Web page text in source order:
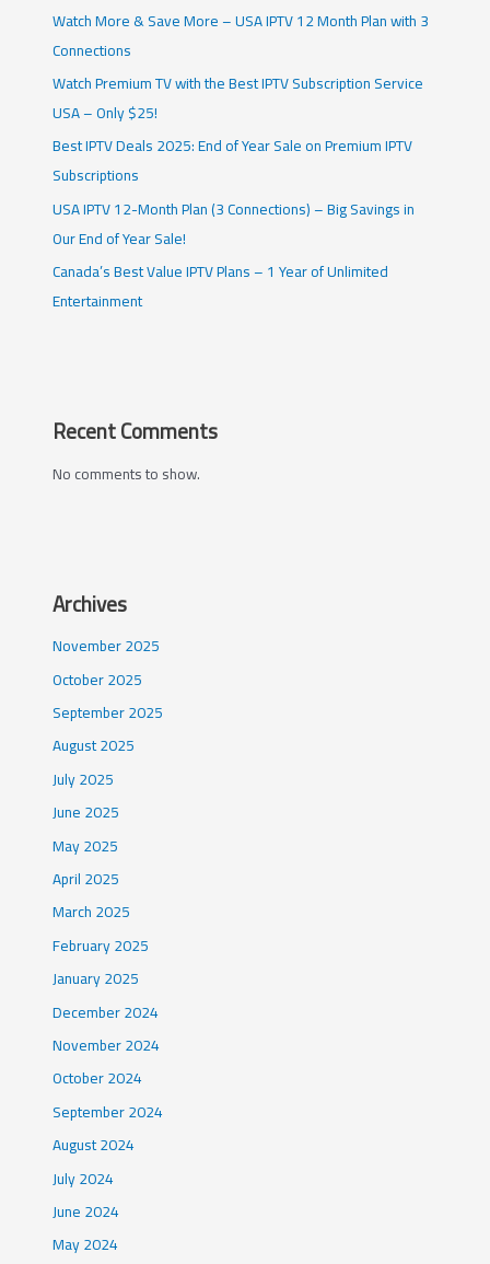
Watch More & Save More – USA IPTV 12 Month Plan with 3
Connections
Watch Premium TV with the Best IPTV Subscription Service
USA – Only $25!
Best IPTV Deals 2025: End of Year Sale on Premium IPTV
Subscriptions
USA IPTV 12-Month Plan (3 Connections) – Big Savings in
Our End of Year Sale!
Canada’s Best Value IPTV Plans – 1 Year of Unlimited
Entertainment
Recent Comments
No comments to show.
Archives
November 2025
October 2025
September 2025
August 2025
July 2025
June 2025
May 2025
April 2025
March 2025
February 2025
January 2025
December 2024
November 2024
October 2024
September 2024
August 2024
July 2024
June 2024
May 2024